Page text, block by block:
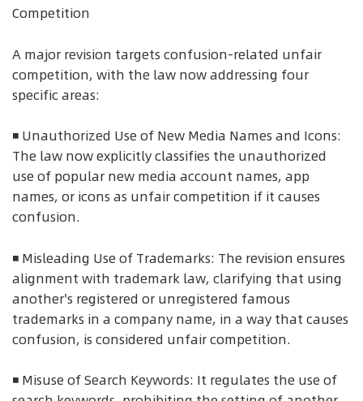
Competition
A major revision targets confusion-related unfair
competition, with the law now addressing four
specific areas:
◾ Unauthorized Use of New Media Names and Icons:
The law now explicitly classifies the unauthorized
use of popular new media account names, app
names, or icons as unfair competition if it causes
confusion.
◾ Misleading Use of Trademarks: The revision ensures
alignment with trademark law, clarifying that using
another's registered or unregistered famous
trademarks in a company name, in a way that causes
confusion, is considered unfair competition.
◾ Misuse of Search Keywords: It regulates the use of